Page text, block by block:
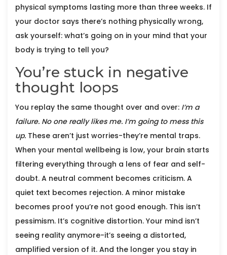
physical symptoms lasting more than three weeks. If
your doctor says there’s nothing physically wrong,
ask yourself: what’s going on in your mind that your
body is trying to tell you?
You’re stuck in negative
thought loops
You replay the same thought over and over: I’m a
failure. No one really likes me. I’m going to mess this
up. These aren’t just worries-they’re mental traps.
When your mental wellbeing is low, your brain starts
filtering everything through a lens of fear and self-
doubt. A neutral comment becomes criticism. A
quiet text becomes rejection. A minor mistake
becomes proof you’re not good enough. This isn’t
pessimism. It’s cognitive distortion. Your mind isn’t
seeing reality anymore-it’s seeing a distorted,
amplified version of it. And the longer you stay in